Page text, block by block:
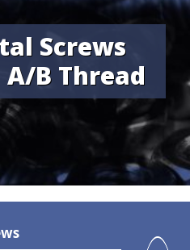
Screws
A/B Thread